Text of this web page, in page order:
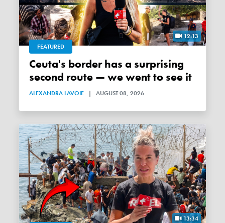
12:13
FEATURED
Ceuta's border has a surprising
second route — we went to see it
ALEXANDRA LAVOIE | AUGUST 08, 2026
13:34